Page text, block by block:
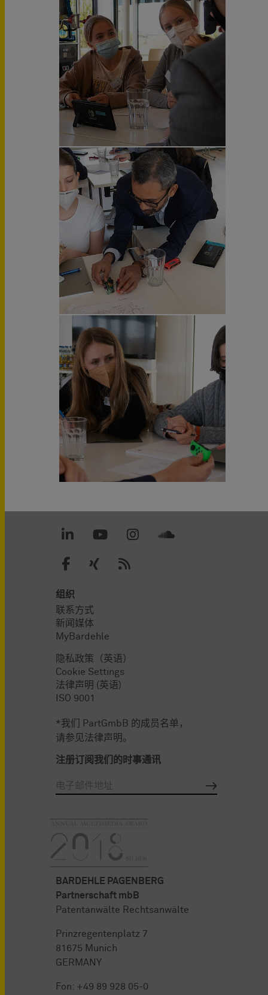
组织
联系方式
新闻媒体
MyBardehle
隐私政策（英语）
Cookie Settings
法律声明 (英语)
ISO 9001
*我们 PartGmbB 的成员名单，
请参见法律声明。
注册订阅我们的时事通讯
BARDEHLE PAGENBERG
Partnerschaft mbB
Patentanwälte Rechtsanwälte
Prinzregentenplatz 7
81675 Munich
GERMANY
Fon: +49 89 928 05-0